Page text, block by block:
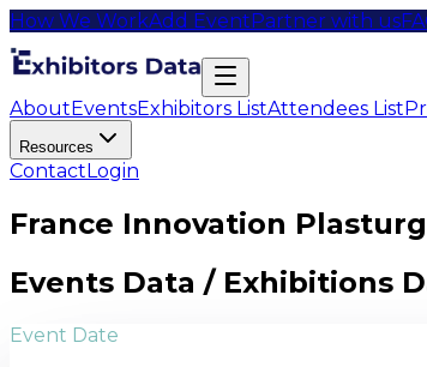
How We WorkAdd EventPartner with us
AboutEventsExhibitors ListAttendees List
Resources
ContactLogin
France Innovation
Events Data / Exhibitions
Event Date